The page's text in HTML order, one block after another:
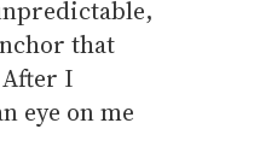
that
I
eye on me